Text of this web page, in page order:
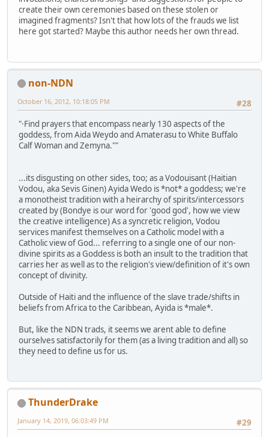
create their own ceremonies based on these stolen or
imagined fragments? Isn't that how lots of the frauds we list
here got started? Maybe this author needs her own thread.
non-NDN
#28
October 16, 2012, 10:18:05 PM
"·Find prayers that encompass nearly 130 aspects of the
goddess, from Aida Weydo and Amaterasu to White Buffalo
Calf Woman and Zemyna.""
...its disgusting on other sides, too; as a Vodouisant (Haitian
Vodou, aka Sevis Ginen) Ayida Wedo is *not* a goddess; we're
a monotheist tradition with a heirarchy of spirits/intercessors
created by (Bondye is our word for 'good god', how we view
the creative intelligence) As a syncretic religion, Vodou
services manifest themselves on a Catholic model with a
Catholic view of God... referring to a single one of our non-
divine spirits as a Goddess is both an insult to the tradition that
carries her as well as to the religion's view/definition of it's own
concept of divinity.
Outside of Haiti and the influence of the slave trade/shifts in
beliefs from Africa to the Caribbean, Ayida is *male*.
But, like the NDN trads, it seems we arent able to define
ourselves satisfactorily for them (as a living tradition and all) so
they need to define us for us.
ThunderDrake
#29
January 14, 2019, 06:03:49 PM